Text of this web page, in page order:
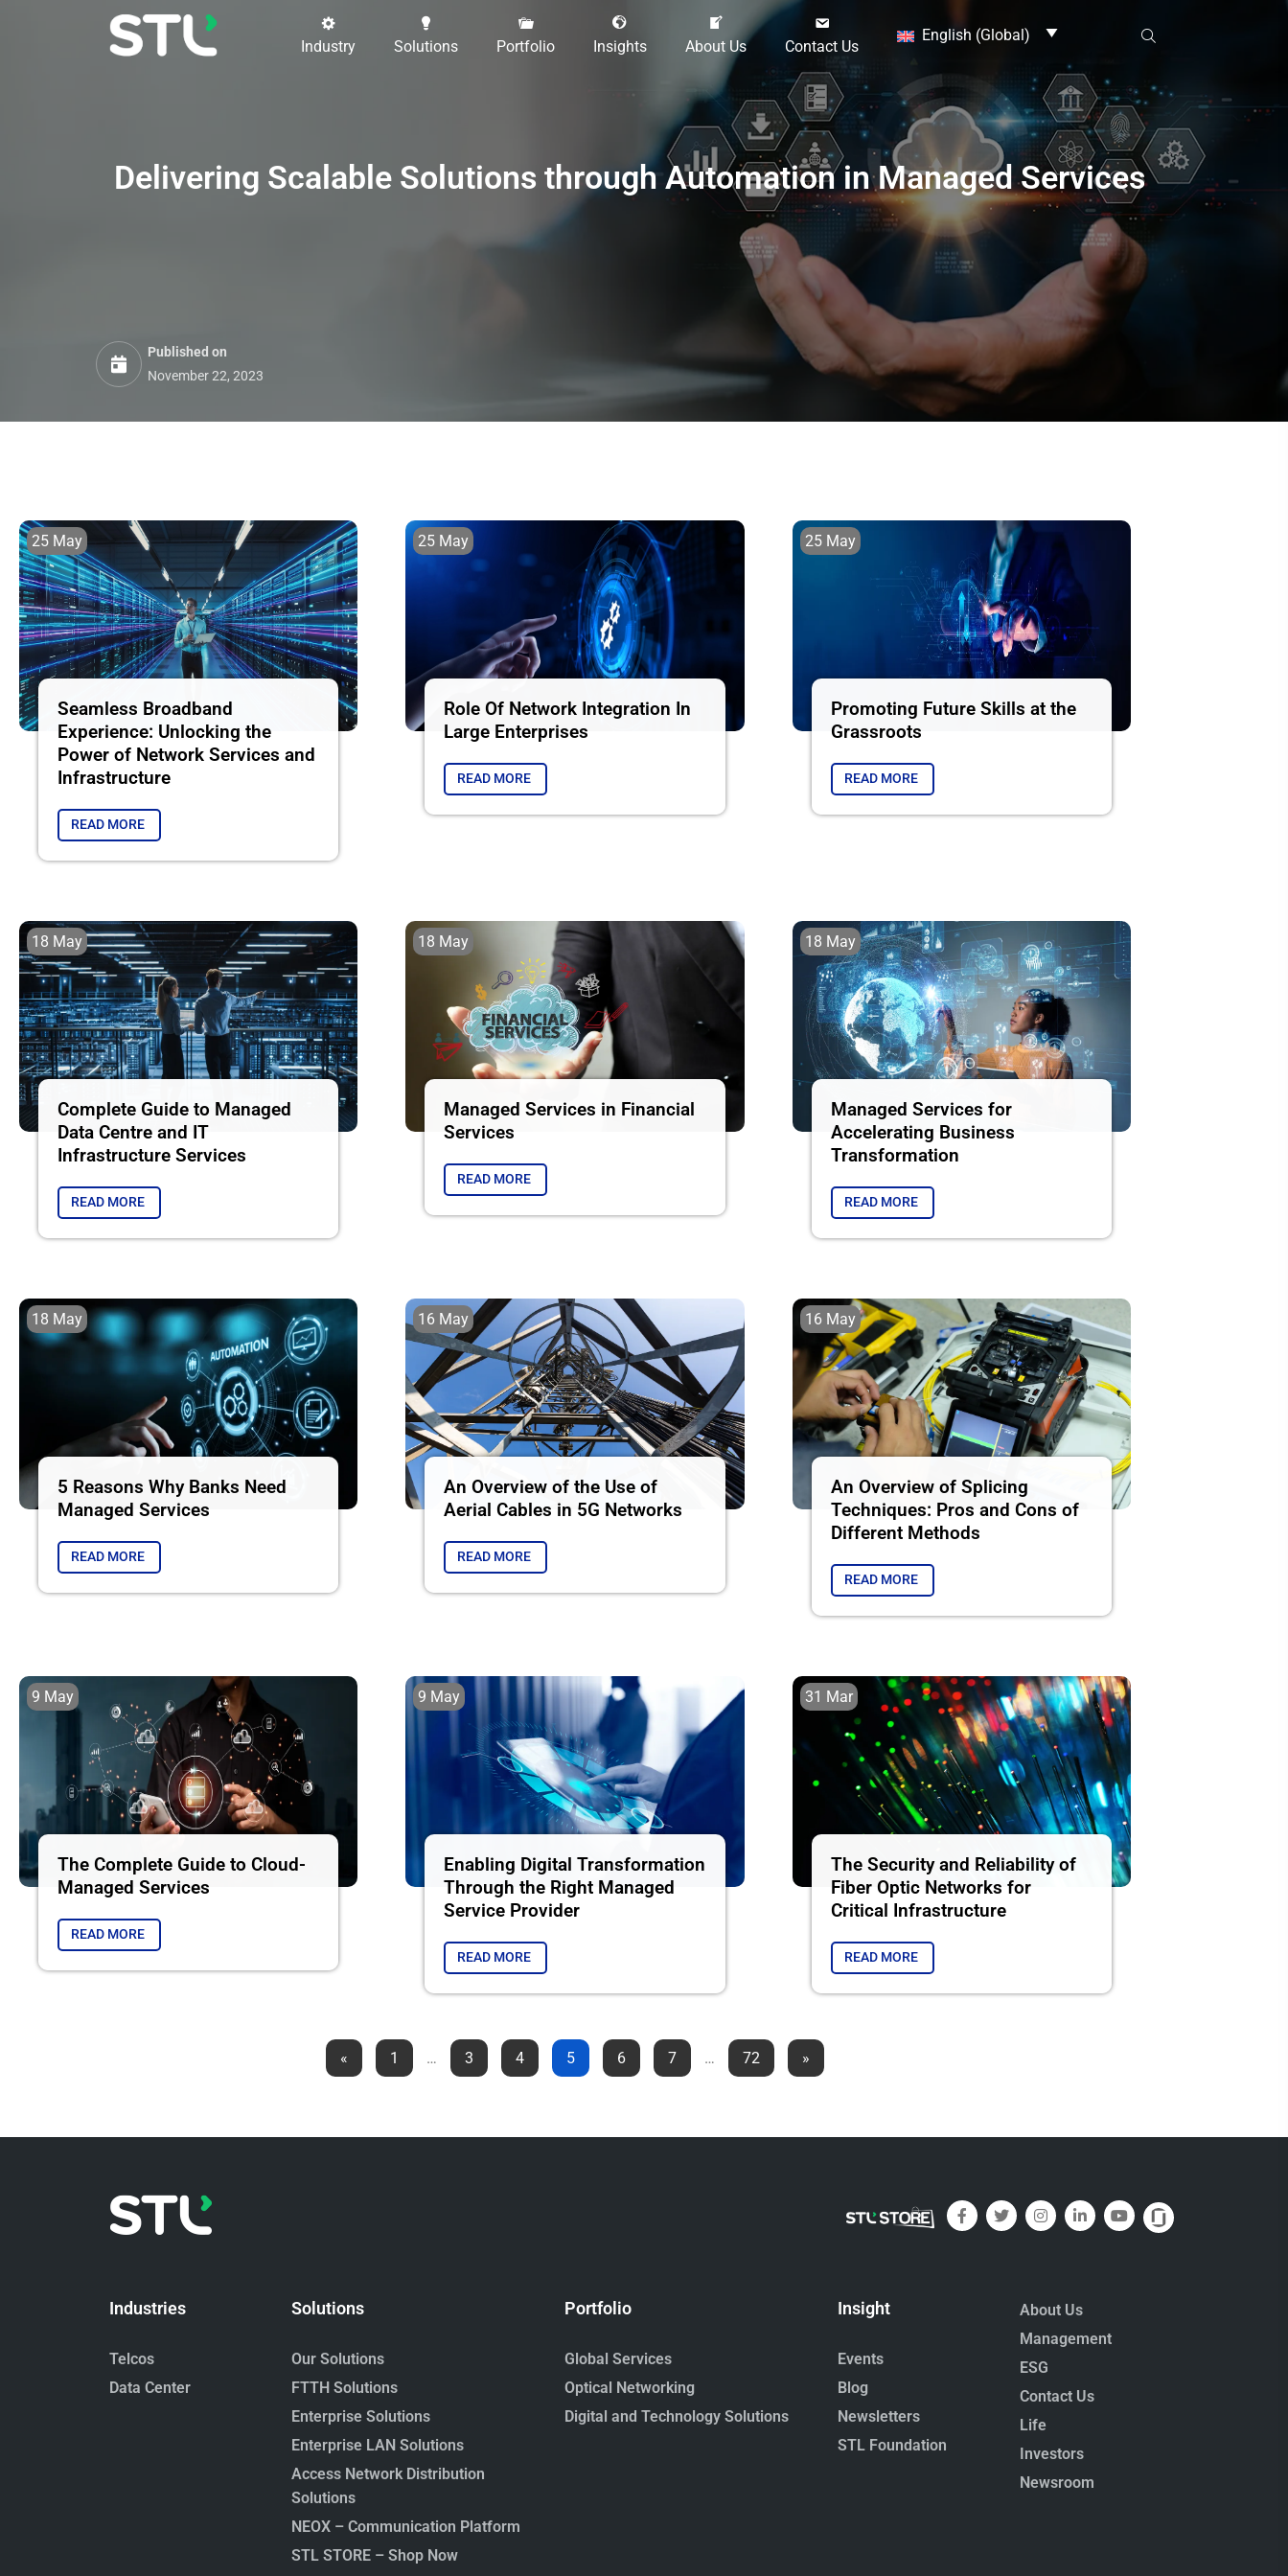
Industry Solutions Portfolio Insights About Us Contact Us
English (Global)
Delivering Scalable Solutions through Automation in Managed Services
Published on
November 22, 2023
25 May
Seamless Broadband
Experience: Unlocking the
Power of Network Services and
Infrastructure
READ MORE
25 May
Role Of Network Integration In
Large Enterprises
READ MORE
25 May
Promoting Future Skills at the
Grassroots
READ MORE
18 May
Complete Guide to Managed
Data Centre and IT
Infrastructure Services
READ MORE
18 May
Managed Services in Financial
Services
READ MORE
18 May
Managed Services for
Accelerating Business
Transformation
READ MORE
18 May
5 Reasons Why Banks Need
Managed Services
READ MORE
16 May
An Overview of the Use of
Aerial Cables in 5G Networks
READ MORE
16 May
An Overview of Splicing
Techniques: Pros and Cons of
Different Methods
READ MORE
9 May
The Complete Guide to Cloud-
Managed Services
READ MORE
9 May
Enabling Digital Transformation
Through the Right Managed
Service Provider
READ MORE
31 Mar
The Security and Reliability of
Fiber Optic Networks for
Critical Infrastructure
READ MORE
« 1 … 3 4 5 6 7 … 72 »
Industries
Telcos
Data Center
Solutions
Our Solutions
FTTH Solutions
Enterprise Solutions
Enterprise LAN Solutions
Access Network Distribution
Solutions
NEOX – Communication Platform
STL STORE – Shop Now
Portfolio
Global Services
Optical Networking
Digital and Technology Solutions
Insight
Events
Blog
Newsletters
STL Foundation
About Us
Management
ESG
Contact Us
Life
Investors
Newsroom